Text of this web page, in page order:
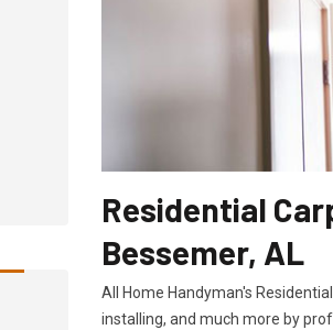
Residential
Bessemer, AL
All Home Handyman's
installing, and much more by